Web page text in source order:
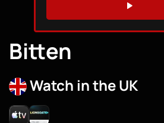
WATCH TRAILER
Bitten
Watch in the UK